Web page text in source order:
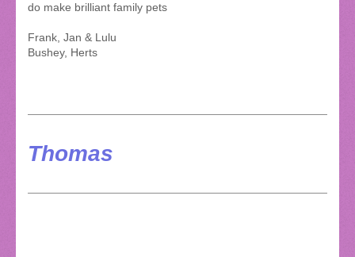
do make brilliant family pets
Frank, Jan & Lulu
Bushey, Herts
Thomas